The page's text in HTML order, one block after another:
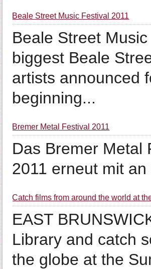
Beale Street Music Festival 2011
Beale Street
biggest Beale
artists announced
beginning...
Bremer Metal Festival 2011
Das Bremer Metal
2011 erneut mit
Catch films from around the world at
EAST
Library and catch
the globe at the